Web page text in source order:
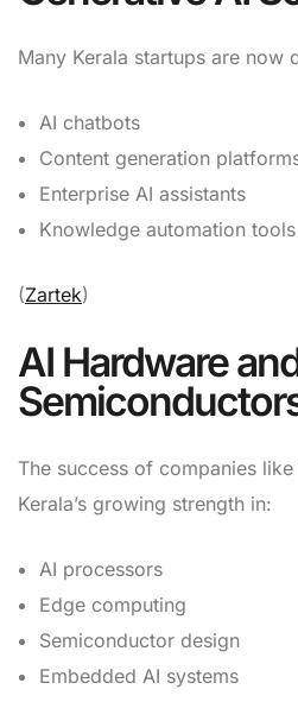
Many Kerala startups are now
AI chatbots
Content generation
Enterprise AI assistants
Knowledge automation tools
(Zartek)
AI Hardware
The success of companies
Kerala’s growing strength in:
AI processors
Edge computing
Semiconductor design
Embedded AI systems